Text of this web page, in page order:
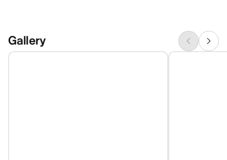
Gallery